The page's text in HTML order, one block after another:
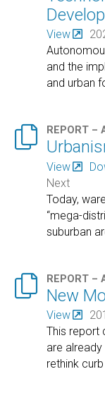
View
and the
and urban
 REPORT –
View
Next
Today,
“mega-
suburban
 REPORT –
New
View
This report
are
rethink